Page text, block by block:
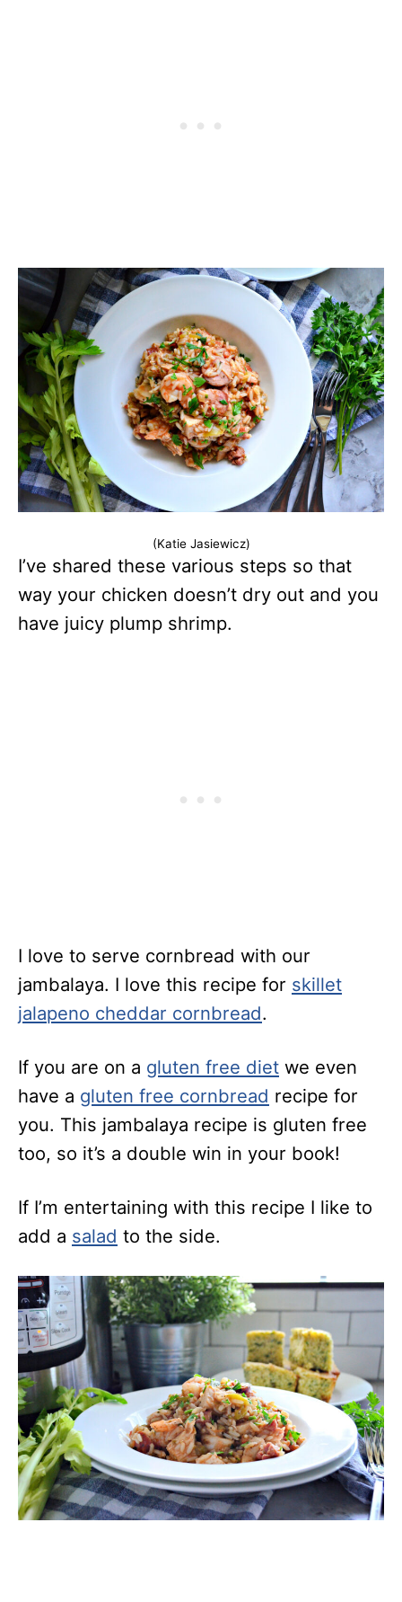
(Katie Jasiewicz)
I’ve shared these various steps so that
way your chicken doesn’t dry out and you
have juicy plump shrimp.
I love to serve cornbread with our
jambalaya. I love this recipe for skillet
jalapeno cheddar cornbread.
If you are on a gluten free diet we even
have a gluten free cornbread recipe for
you. This jambalaya recipe is gluten free
too, so it’s a double win in your book!
If I’m entertaining with this recipe I like to
add a salad to the side.